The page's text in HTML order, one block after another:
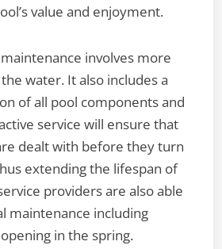
value and enjoyment.
involves more
water. It also includes a
of all pool components and
service will ensure that
dealt with before they turn
extending the lifespan of
providers are also able
maintenance including
in the spring.